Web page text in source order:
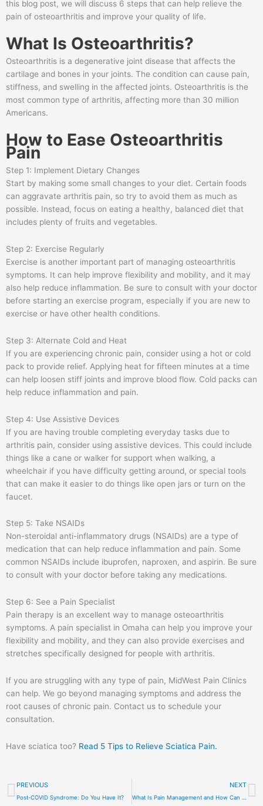
this blog post, we will discuss 6 steps that can help relieve the
pain of osteoarthritis and improve your quality of life.
What Is Osteoarthritis?
Osteoarthritis is a degenerative joint disease that affects the
cartilage and bones in your joints. The condition can cause pain,
stiffness, and swelling in the affected joints. Osteoarthritis is the
most common type of arthritis, affecting more than 30 million
Americans.
How to Ease Osteoarthritis
Pain
Step 1: Implement Dietary Changes
Start by making some small changes to your diet. Certain foods
can aggravate arthritis pain, so try to avoid them as much as
possible. Instead, focus on eating a healthy, balanced diet that
includes plenty of fruits and vegetables.
Step 2: Exercise Regularly
Exercise is another important part of managing osteoarthritis
symptoms. It can help improve flexibility and mobility, and it may
also help reduce inflammation. Be sure to consult with your doctor
before starting an exercise program, especially if you are new to
exercise or have other health conditions.
Step 3: Alternate Cold and Heat
If you are experiencing chronic pain, consider using a hot or cold
pack to provide relief. Applying heat for fifteen minutes at a time
can help loosen stiff joints and improve blood flow. Cold packs can
help reduce inflammation and pain.
Step 4: Use Assistive Devices
If you are having trouble completing everyday tasks due to
arthritis pain, consider using assistive devices. This could include
things like a cane or walker for support when walking, a
wheelchair if you have difficulty getting around, or special tools
that can make it easier to do things like open jars or turn on the
faucet.
Step 5: Take NSAIDs
Non-steroidal anti-inflammatory drugs (NSAIDs) are a type of
medication that can help reduce inflammation and pain. Some
common NSAIDs include ibuprofen, naproxen, and aspirin. Be sure
to consult with your doctor before taking any medications.
Step 6: See a Pain Specialist
Pain therapy is an excellent way to manage osteoarthritis
symptoms. A pain specialist in Omaha can help you improve your
flexibility and mobility, and they can also provide exercises and
stretches specifically designed for people with arthritis.
If you are struggling with any type of pain, MidWest Pain Clinics
can help. We go beyond managing symptoms and address the
root causes of chronic pain. Contact us to schedule your
consultation.
Have sciatica too? Read 5 Tips to Relieve Sciatica Pain.
Prev
PREVIOUS
Post-COVID Syndrome: Do You Have It?
NEXT